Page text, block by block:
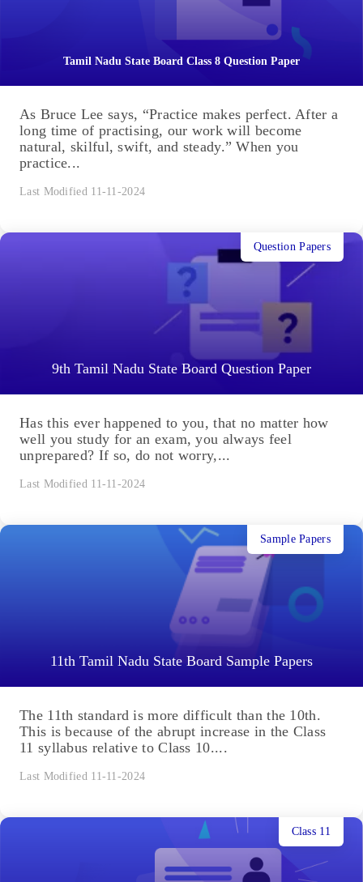
Tamil Nadu State Board Class 8 Question Paper
As Bruce Lee says, “Practice makes perfect. After a
long time of practising, our work will become
natural, skilful, swift, and steady.” When you
practice...
Last Modified 11-11-2024
9th Tamil Nadu State Board Question Paper
Question Papers
Has this ever happened to you, that no matter how
well you study for an exam, you always feel
unprepared? If so, do not worry,...
Last Modified 11-11-2024
11th Tamil Nadu State Board Sample Papers
Sample Papers
The 11th standard is more difficult than the 10th.
This is because of the abrupt increase in the Class
11 syllabus relative to Class 10....
Last Modified 11-11-2024
Class 11